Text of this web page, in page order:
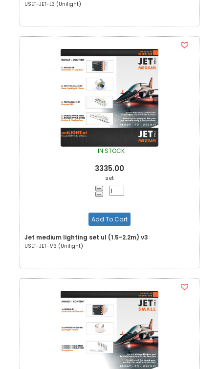
USET-JET-L3 (Unilight)
IN STOCK
3335.00
set
Add To Cart
Jet medium lighting set ul (1.5-2.2m) v3
USET-JET-M3 (Unilight)